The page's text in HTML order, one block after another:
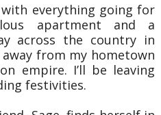
with everything going for
apartment and a
across the country in
from my hometown
empire. I’ll be leaving
festivities.